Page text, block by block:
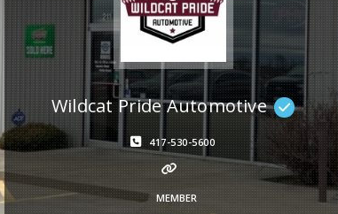
Wildcat Pride Automotive
417-530-5600
MEMBER